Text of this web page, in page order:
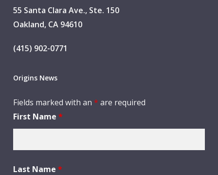
55 Santa Clara Ave., Ste. 150
Oakland, CA 94610
(415) 902-0771
Origins News
Fields marked with an * are required
First Name *
Last Name *